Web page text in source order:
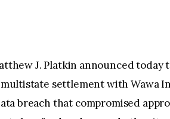
J. Platkin announced today
settlement with Wawa
breach that compromised